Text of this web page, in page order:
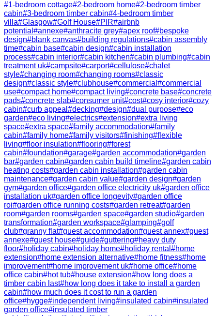
#1-bedroom cottage#2-bedroom home#2-bedroom timber
cabin#3-bedroom timber cabin#4-bedroom timber
villa#Glasgow#Golf House#PIR#airbnb
potential #annexe#anthracite grey#apex roof#bespoke
design#blank canvas#building regulations#cabin assembly
time#cabin base#cabin design#cabin installation
process#cabin interior#cabin kitchen#cabin plumbing#cabin
treatment uk#campsite#carport#cellulose#chalet
style#changing room#changing rooms#classic
design#classic style#clubhouse#commercial #commercial
use#compact home#compact living#concrete base#concrete
pads#concrete slab#consumer unit#cost#cosy interior#cozy
cabin#curb appeal #decking#design#dual purpose#eco
garden#eco living#electrics#extension#extra living
space#extra space#family accommodation#family
cabin#family home#family visitors#finishing#flexible
living#floor insulation#flooring#forest
cabin#foundation#garage#garden accommodation#garden
bar#garden cabin#garden cabin build timeline#garden cabin
heating costs#garden cabin installation#garden cabin
maintenance#garden cabin value#garden design#garden
gym#garden office#garden office electricity uk#garden office
installation uk#garden office longevity#garden office
roi#garden office running costs#garden retreat#garden
room#garden rooms#garden space#garden studio#garden
transformation#garden workspace#glamping#golf
club#granny flat#guest accommodation#guest annex#guest
annexe#guest house#guide#guttering#heavy duty
floor#holiday cabin#holiday home#holiday rental #home
extension#home extension alternative#home fitness#home
improvement#home improvement uk#home office#home
office cabin#hot tub#house extension#how long does a
timber cabin last#how long does it take to install a garden
cabin#how much does it cost to run a garden
office#hygge#independent living#insulated cabin#insulated
garden office#insulated timber